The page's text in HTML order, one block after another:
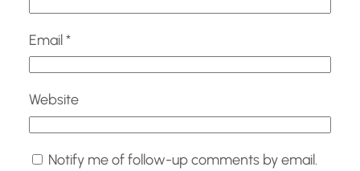
Email*
Website
Notify me of follow-up comments by email.